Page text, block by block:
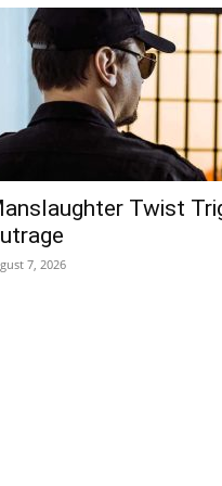
Twist
7, 2026